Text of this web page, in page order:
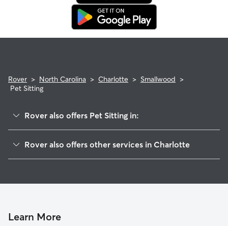
Rover > North Carolina > Charlotte > Smallwood >
Pet Sitting
Rover also offers Pet Sitting in:
Enderly Park
Oakview Terrace
Rover also offers other services in Charlotte
Dog Boarding In Smallwood
Learn More